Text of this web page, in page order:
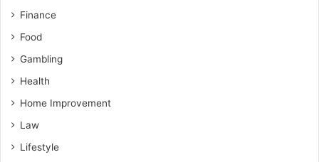
Finance
Food
Gambling
Health
Home Improvement
Law
Lifestyle